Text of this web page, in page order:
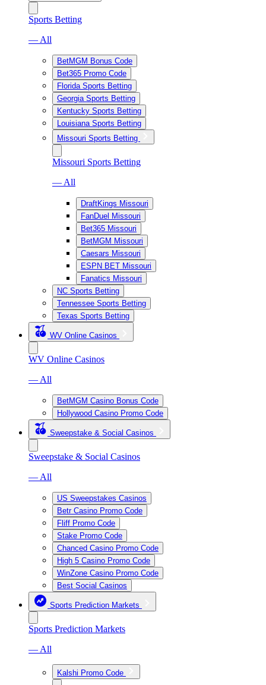
Sports Betting
— All
BetMGM Bonus Code
Bet365 Promo Code
Florida Sports Betting
Georgia Sports Betting
Kentucky Sports Betting
Louisiana Sports Betting
Missouri Sports Betting
Missouri Sports Betting
— All
DraftKings Missouri
FanDuel Missouri
Bet365 Missouri
BetMGM Missouri
Caesars Missouri
ESPN BET Missouri
Fanatics Missouri
NC Sports Betting
Tennessee Sports Betting
Texas Sports Betting
WV Online Casinos
WV Online Casinos
— All
BetMGM Casino Bonus Code
Hollywood Casino Promo Code
Sweepstake & Social Casinos
Sweepstake & Social Casinos
— All
US Sweepstakes Casinos
Betr Casino Promo Code
Fliff Promo Code
Stake Promo Code
Chanced Casino Promo Code
High 5 Casino Promo Code
WinZone Casino Promo Code
Best Social Casinos
Sports Prediction Markets
Sports Prediction Markets
— All
Kalshi Promo Code